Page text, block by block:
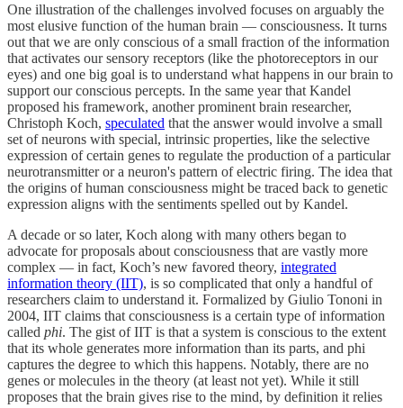
One illustration of the challenges involved focuses on arguably the
most elusive function of the human brain — consciousness. It turns
out that we are only conscious of a small fraction of the information
that activates our sensory receptors (like the photoreceptors in our
eyes) and one big goal is to understand what happens in our brain to
support our conscious percepts. In the same year that Kandel
proposed his framework, another prominent brain researcher,
Christoph Koch, speculated that the answer would involve a small
set of neurons with special, intrinsic properties, like the selective
expression of certain genes to regulate the production of a particular
neurotransmitter or a neuron's pattern of electric firing. The idea that
the origins of human consciousness might be traced back to genetic
expression aligns with the sentiments spelled out by Kandel.
A decade or so later, Koch along with many others began to
advocate for proposals about consciousness that are vastly more
complex — in fact, Koch’s new favored theory, integrated
information theory (IIT), is so complicated that only a handful of
researchers claim to understand it. Formalized by Giulio Tononi in
2004, IIT claims that consciousness is a certain type of information
called phi. The gist of IIT is that a system is conscious to the extent
that its whole generates more information than its parts, and phi
captures the degree to which this happens. Notably, there are no
genes or molecules in the theory (at least not yet). While it still
proposes that the brain gives rise to the mind, by definition it relies